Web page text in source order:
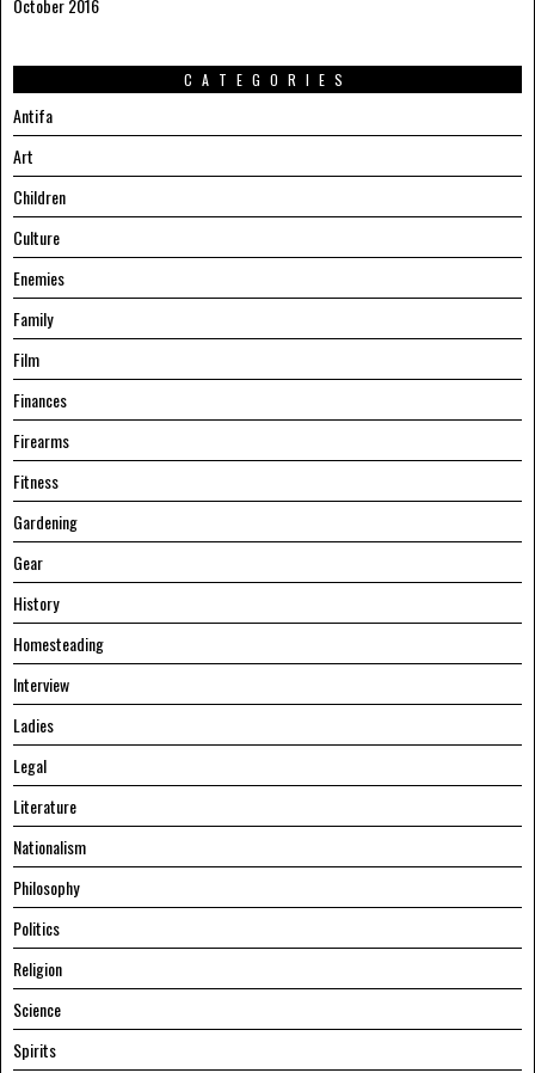
October 2016
CATEGORIES
Antifa
Art
Children
Culture
Enemies
Family
Film
Finances
Firearms
Fitness
Gardening
Gear
History
Homesteading
Interview
Ladies
Legal
Literature
Nationalism
Philosophy
Politics
Religion
Science
Spirits